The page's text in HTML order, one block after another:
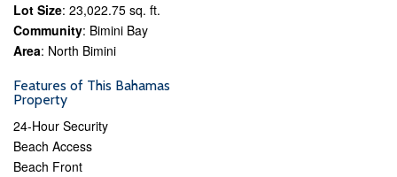
Lot Size: 23,022.75 sq. ft.
Community: Bimini Bay
Area: North Bimini
Features of This Bahamas
Property
24-Hour Security
Beach Access
Beach Front